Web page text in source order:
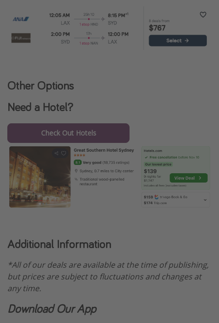
Other Options
Need a Hotel?
Check Out Hotels
Additional Information
*All of our deals are available at the time of publishing,
but prices are subject to fluctuations and changes at
any time.
Download Our App